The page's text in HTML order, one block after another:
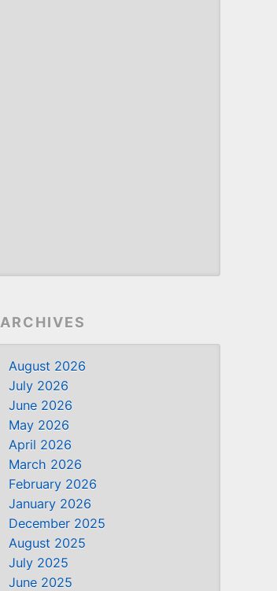
ARCHIVES
August 2026
July 2026
June 2026
May 2026
April 2026
March 2026
February 2026
January 2026
December 2025
August 2025
July 2025
June 2025